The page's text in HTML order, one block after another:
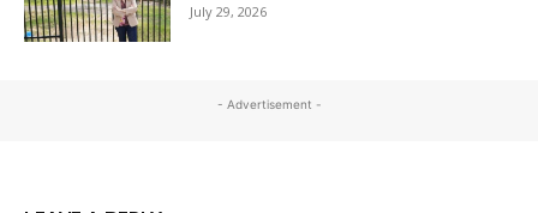
July 29, 2026
- Advertisement -